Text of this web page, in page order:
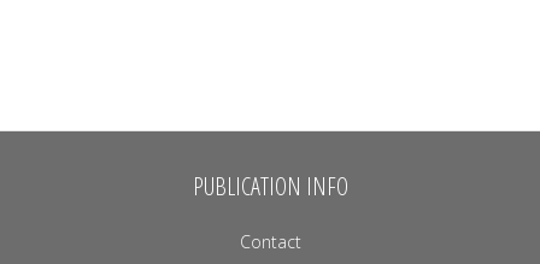
PUBLICATION INFO
Contact